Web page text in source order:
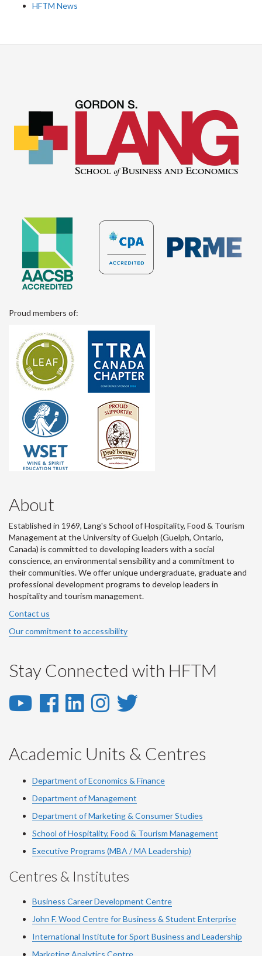
HFTM News
Proud members of:
About
Established in 1969, Lang's School of Hospitality, Food & Tourism
Management at the University of Guelph (Guelph, Ontario,
Canada) is committed to developing leaders with a social
conscience, an environmental sensibility and a commitment to
their communities. We offer unique undergraduate, graduate and
professional development programs to develop leaders in
hospitality and tourism management.
Contact us
Our commitment to accessibility
Stay Connected with HFTM
YouTube
YouTube
Facebook
Facebook
LinkedIn
LinkedIn
Instagram
Instagram
Twitter
Academic Units & Centres
Department of Economics & Finance
Department of Management
Department of Marketing & Consumer Studies
School of Hospitality, Food & Tourism Management
Executive Programs (MBA / MA Leadership)
Centres & Institutes
Business Career Development Centre
John F. Wood Centre for Business & Student Enterprise
International Institute forSport Business and Leadership